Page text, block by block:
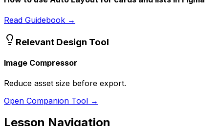
Read Guidebook →
Relevant Design Tool
Image Compressor
Reduce asset size before export.
Open Companion Tool →
Lesson Navigation